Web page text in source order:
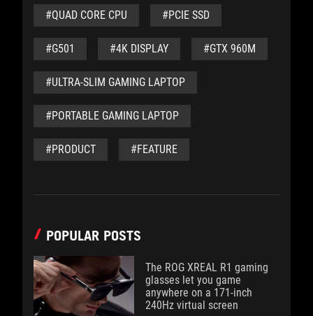
#QUAD CORE CPU #PCIE SSD
#G501 #4K DISPLAY #GTX 960M
#ULTRA-SLIM GAMING LAPTOP
#PORTABLE GAMING LAPTOP
#PRODUCT #FEATURE
POPULAR POSTS
The ROG XREAL R1 gaming
glasses let you game
anywhere on a 171-inch
240Hz virtual screen